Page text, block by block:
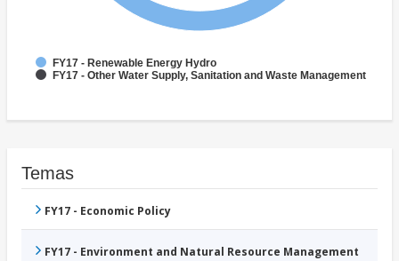
FY17 - Renewable Energy Hydro
FY17 - Other Water Supply, Sanitation and Waste Management
Temas
FY17 - Economic Policy
FY17 - Environment and Natural Resource Management